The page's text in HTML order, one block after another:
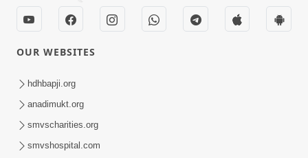
Rajipo Melvva No Sacho Rasto : Dekhav
Chhdo | HDH Swamishri
OUR WEBSITES
hdhbapji.org
anadimukt.org
smvscharities.org
smvshospital.com